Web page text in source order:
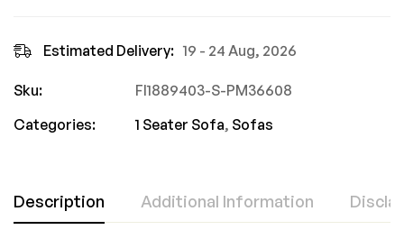
Estimated Delivery: 19 - 24 Aug, 2026
Sku:
FI1889403-S-PM36608
Categories:
1 Seater Sofa, Sofas
Description Additional Information